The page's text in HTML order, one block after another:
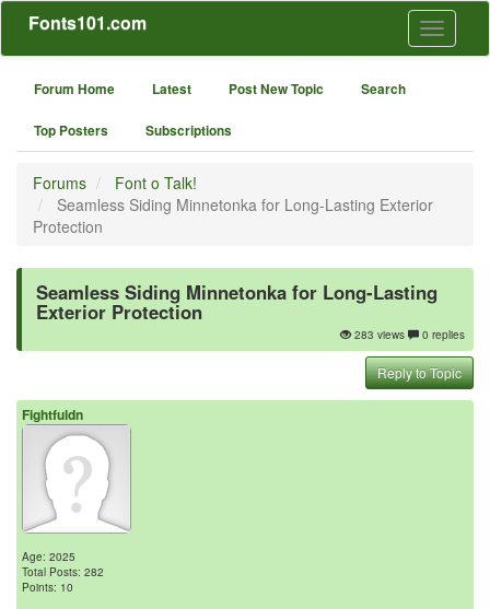
Toggle
Fonts101.com
Forum Home Latest Post New Topic Search
Top Posters Subscriptions
Forums
Font o Talk!
Seamless Siding Minnetonka for Long-Lasting Exterior
Protection
Seamless Siding Minnetonka for Long-Lasting
Exterior Protection
283 views 0 replies
Reply to Topic
Fightfuldn
Age: 2025
Total Posts: 282
Points: 10